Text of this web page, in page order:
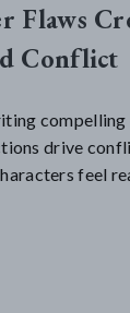
Flaws
Conflict
drive
feel